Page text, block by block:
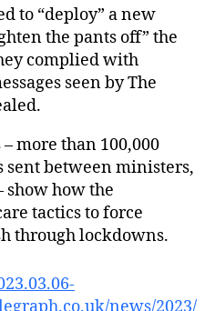
to “deploy” a new
the pants off” the
complied with
seen by The
more than 100,000
sent between ministers,
show how the
tactics to force
through lockdowns.
news/2023/